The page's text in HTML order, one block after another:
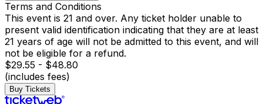
Terms and Conditions
This event is 21 and over. Any ticket holder unable to
present valid identification indicating that they are at least
21 years of age will not be admitted to this event, and will
not be eligible for a refund.
$29.55 - $48.80
(includes fees)
Buy Tickets